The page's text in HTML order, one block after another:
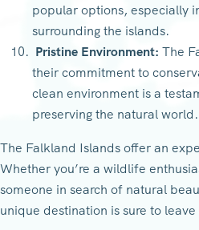
popular options, especially
surrounding the islands.
Pristine Environment: The
their commitment to
clean environment is a
preserving the natural world.
The Falkland Islands offer an
Whether you’re a wildlife
someone in search of natural
unique destination is sure to